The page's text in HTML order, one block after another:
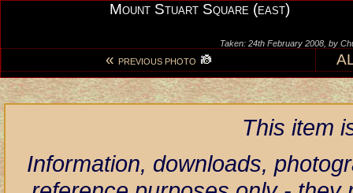
Mount Stuart Square (east)
Taken: 24th February 2008, by
« PREVIOUS PHOTO
This item
Information, downloads,